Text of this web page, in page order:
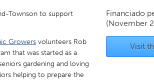
Townson to support
Growers volunteers Rob
that was started as a
gardening and loving
helping to prepare the
Financiado
(November
Visit